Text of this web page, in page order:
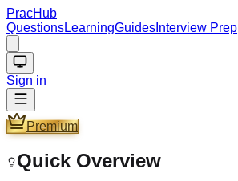
PracHub
QuestionsLearningGuides Interview Prep
Sign in
Premium
Quick Overview